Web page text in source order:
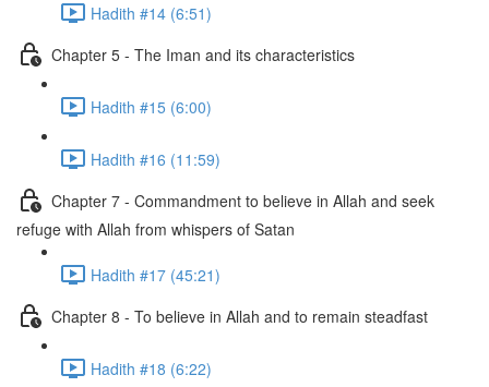
Hadith #14 (6:51)
Chapter 5 - The Iman and its characteristics
Hadith #15 (6:00)
Hadith #16 (11:59)
Chapter 7 - Commandment to believe in Allah and seek
refuge with Allah from whispers of Satan
Hadith #17 (45:21)
Chapter 8 - To believe in Allah and to remain steadfast
Hadith #18 (6:22)